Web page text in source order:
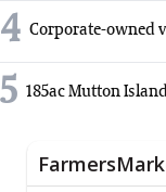
4 Corporate-owned
5 185ac Mutton